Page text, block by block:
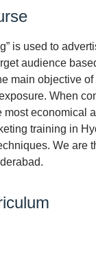
is used to
audience
main objective
When
economical
training in
We are